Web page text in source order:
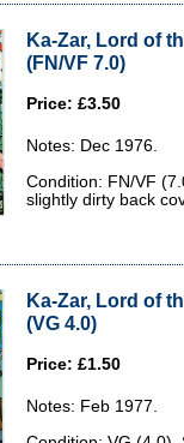
Ka-Zar, Lord of
(FN/VF 7.0)
Price: £3.50
Notes: Dec 1976.
Condition: FN/VF
slightly dirty back
Ka-Zar, Lord of
(VG 4.0)
Price: £1.50
Notes: Feb 1977.